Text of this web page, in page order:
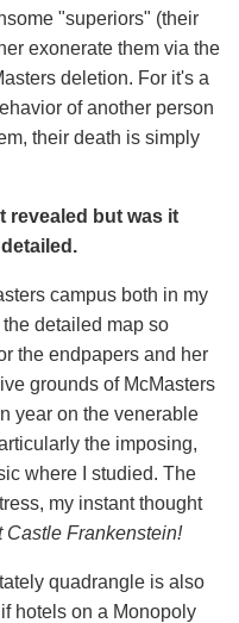
"superiors" (their
exonerate them via the
deletion. For it's a
of another person
their death is simply
revealed but was it
campus both in my
detailed map so
the endpapers and her
grounds of McMasters
year on the venerable
the imposing,
where I studied. The
my instant thought
Castle Frankenstein!
quadrangle is also
hotels on a Monopoly